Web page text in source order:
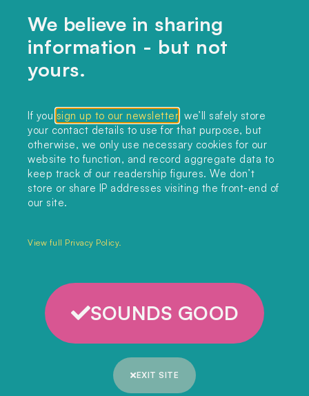
Home
Themes
Collections
Podcast
About
Sign up
Copyright 2025. All rights reserved.
We believe in sharing
information - but not
yours.
If you sign up to our newsletter , we’ll safely store
your contact details to use for that purpose, but
otherwise, we only use necessary cookies for our
website to function, and record aggregate data to
keep track of our readership figures. We don’t
store or share IP addresses visiting the front-end of
our site.
View full Privacy Policy.
SOUNDS GOOD
EXIT SITE